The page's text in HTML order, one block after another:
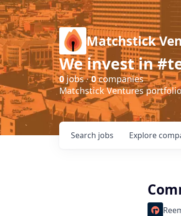
Matchstick
We invest in
0jobs ·0companies
Matchstick Ventures
Search jobs Explore